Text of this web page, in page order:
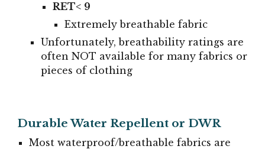
RET< 9
Extremely breathable fabric
Unfortunately, breathability ratings are
often NOT available for many fabrics or
pieces of clothing
Durable Water Repellent or DWR
Most waterproof/breathable fabrics are